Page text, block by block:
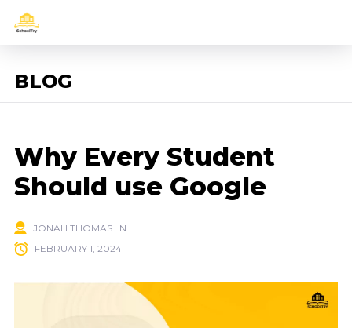
BLOG
Why Every Student
Should use Google
JONAH THOMAS . N
FEBRUARY 1, 2024